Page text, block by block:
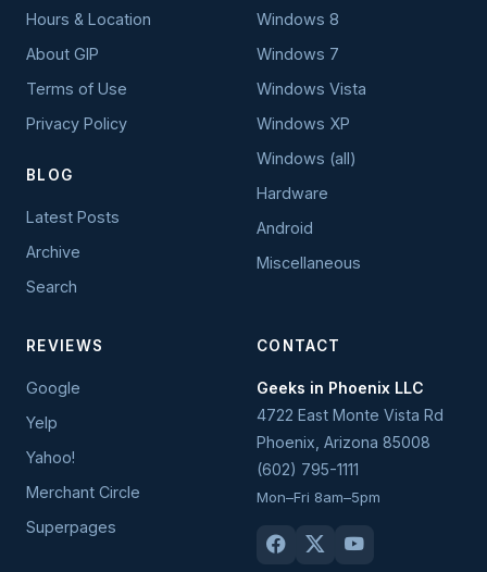
Hours & Location
About GIP
Terms of Use
Privacy Policy
BLOG
Latest Posts
Archive
Search
Windows 8
Windows 7
Windows Vista
Windows XP
Windows (all)
Hardware
Android
Miscellaneous
REVIEWS
Google
Yelp
Yahoo!
Merchant Circle
Superpages
CONTACT
Geeks in Phoenix LLC
4722 East Monte Vista Rd
Phoenix Arizona 85008
(602) 795-1111
Mon–Fri 8am–5pm